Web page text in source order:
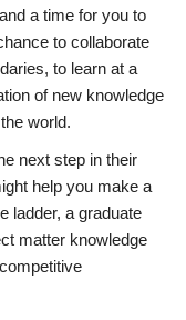
a time for you to
to collaborate
to learn at a
of new knowledge
world.
next step in their
help you make a
ladder, a graduate
matter knowledge